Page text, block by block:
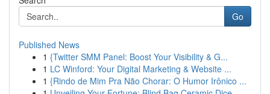
Go
Published News
1 {Twitter SMM Panel: Boost Your Visibility & G...
1 LC Winford: Your Digital Marketing & Website ...
1 {Rindo de Mim Pra Não Chorar: O Humor Irônico ...